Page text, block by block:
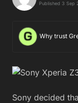
Published 3 Sep
Why trust
Sony decided